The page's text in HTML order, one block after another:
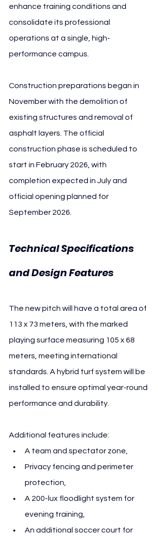
enhance training conditions and
consolidate its professional
operations at a single, high-
performance campus.
Construction preparations began in
November with the demolition of
existing structures and removal of
asphalt layers. The official
construction phase is scheduled to
start in February 2026, with
completion expected in July and
official opening planned for
September 2026.
Technical Specifications
and Design Features
The new pitch will have a total area of
113 x 73 meters, with the marked
playing surface measuring 105 x 68
meters, meeting international
standards. A hybrid turf system will be
installed to ensure optimal year-round
performance and durability.
Additional features include:
A team and spectator zone,
Privacy fencing and perimeter
protection,
A 200-lux floodlight system for
evening training,
An additional soccer court for